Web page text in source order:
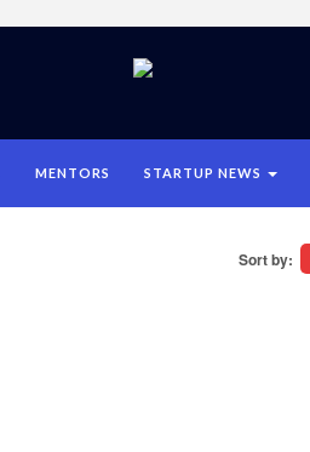
MENTORS STARTUP NEWS
Sort by: